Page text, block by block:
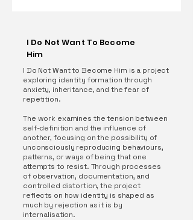
I Do Not Want To Become
Him
I Do Not Want to Become Him is a project
exploring identity formation through
anxiety, inheritance, and the fear of
repetition.
The work examines the tension between
self-definition and the influence of
another, focusing on the possibility of
unconsciously reproducing behaviours,
patterns, or ways of being that one
attempts to resist. Through processes
of observation, documentation, and
controlled distortion, the project
reflects on how identity is shaped as
much by rejection as it is by
internalisation.